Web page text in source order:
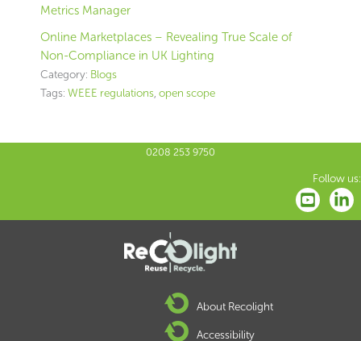
Metrics Manager
Online Marketplaces – Revealing True Scale of
Non-Compliance in UK Lighting
Category: Blogs
Tags: WEEE regulations, open scope
0208 253 9750
Follow us:
About Recolight
Accessibility